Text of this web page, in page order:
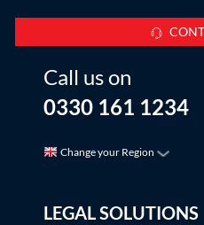
Call us on
0330 161 1234
Change your Region
LEGAL SOLUTIONS